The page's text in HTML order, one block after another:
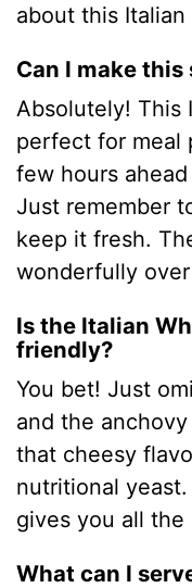
about this Italian
Can I make
Absolutely! This
perfect for meal
few hours
Just remember
keep it fresh.
wonderfully
Is the Italian
friendly?
You bet! Just
and the
that cheesy
nutritional yeast.
gives you all the
What can I